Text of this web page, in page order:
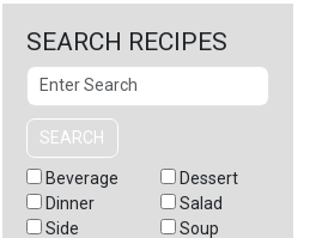
SEARCH RECIPES
Search
SEARCH
Beverage
Dessert
Dinner
Salad
Side
Soup